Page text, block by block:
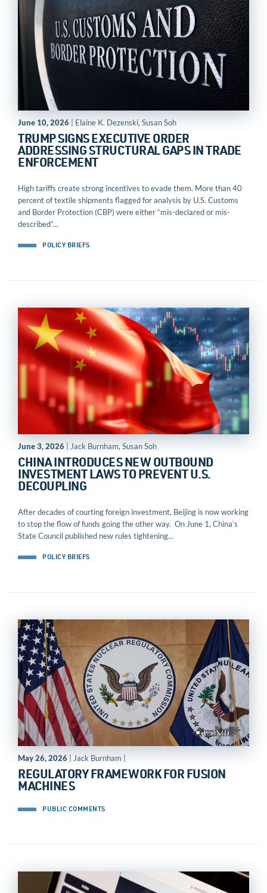
June 10, 2026 | Elaine K. Dezenski, Susan Soh
TRUMP SIGNS EXECUTIVE ORDER
ADDRESSING STRUCTURAL GAPS IN TRADE
ENFORCEMENT
High tariffs create strong incentives to evade them. More than 40
percent of textile shipments flagged for analysis by U.S. Customs
and Border Protection (CBP) were either “mis-declared or mis-
described”...
POLICY BRIEFS
June 3, 2026 | Jack Burnham, Susan Soh
CHINA INTRODUCES NEW OUTBOUND
INVESTMENT LAWS TO PREVENT U.S.
DECOUPLING
After decades of courting foreign investment, Beijing is now working
to stop the flow of funds going the other way. On June 1, China’s
State Council published new rules tightening...
POLICY BRIEFS
May 26, 2026 | Jack Burnham |
REGULATORY FRAMEWORK FOR FUSION
MACHINES
PUBLIC COMMENTS